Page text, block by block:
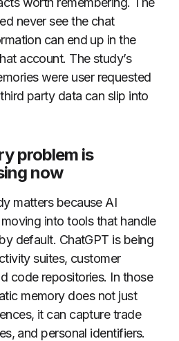
never see the chat
can end up in the
account. The study’s
were user requested
party data can slip into
problem is
now
matters because AI
into tools that handle
default. ChatGPT is being
suites, customer
code repositories. In those
memory does not just
it can capture trade
and personal identifiers.